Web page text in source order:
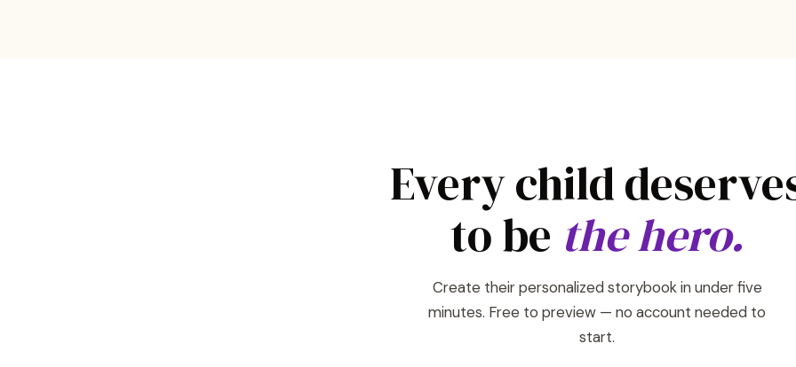
Every child
to be the hero.
Create their personalized storybook in under five
minutes. Free to preview — no account needed to
start.